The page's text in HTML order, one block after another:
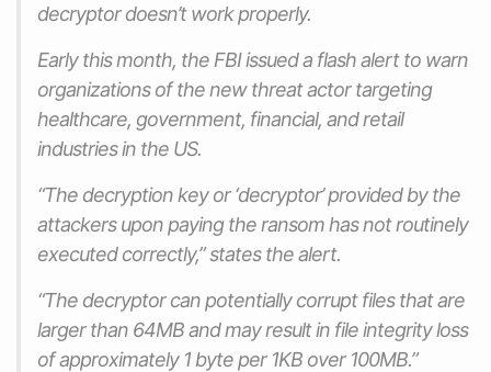
decryptor doesn’t work properly.
Early this month, the FBI‌ issued a flash alert to warn
organizations of the new threat actor targeting
healthcare, government, financial, and retail
industries in the US.
“The decryption key or ‘decryptor’ provided by the
attackers upon paying the ransom has not routinely
executed correctly,” states the alert.
“The decryptor can potentially corrupt files that are
larger than 64MB and may result in file integrity loss
of approximately 1 byte per 1KB over 100MB.”